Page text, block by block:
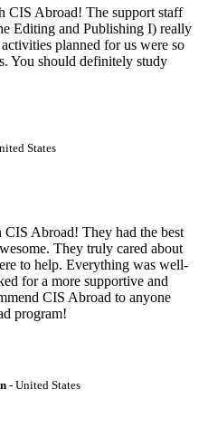
CIS Abroad! The support staff
Editing and Publishing I) really
planned for us were so
You should definitely study
States
Abroad! They had the best
They truly cared about
to help. Everything was well-
for a more supportive and
CIS Abroad to anyone
program!
- United States